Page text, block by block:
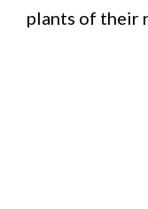
plants of their